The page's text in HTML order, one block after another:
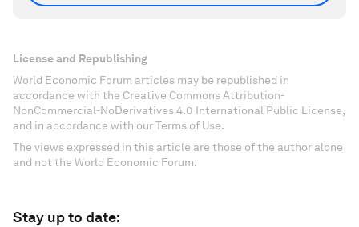
License and Republishing
World Economic Forum articles may be republished in
accordance with the Creative Commons Attribution-
NonCommercial-NoDerivatives 4.0 International Public License,
and in accordance with our Terms of Use.
The views expressed in this article are those of the author alone
and not the World Economic Forum.
Stay up to date: